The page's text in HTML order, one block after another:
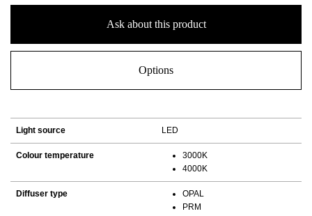
Ask about this product
Options
Light source LED
Colour temperature
3000K
4000K
Diffuser type
OPAL
PRM